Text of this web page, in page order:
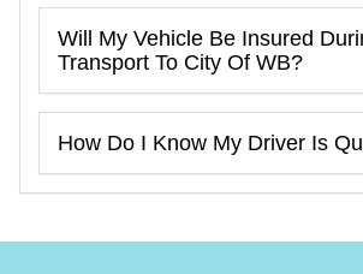
Will My Vehicle Be Insured
Transport To City Of WB?
How Do I Know My Driver Is